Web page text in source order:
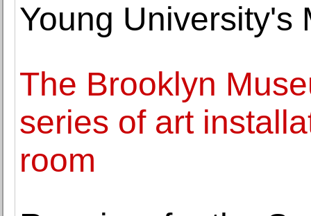
Young University's
The Brooklyn
series of art
room